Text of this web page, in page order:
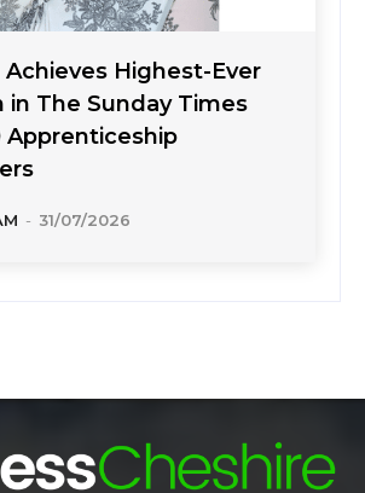
Achieves Highest-Ever
in The Sunday Times
Apprenticeship
- 31/07/2026